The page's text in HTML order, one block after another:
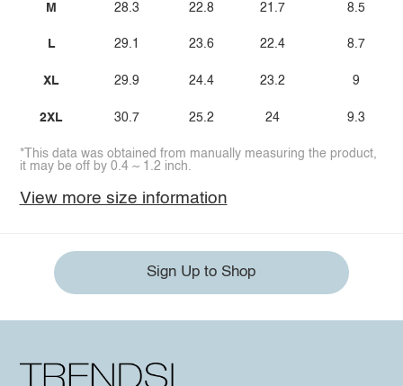
M
L
XL
2XL
28.3
29.1
29.9
30.7
22.8
23.6
24.4
25.2
21.7
22.4
23.2
24
8.5
8.7
9
9.3
*This data was obtained from manually measuring the product,
it may be off by 0.4 ~ 1.2 inch.
View more size information
Sign Up to Shop